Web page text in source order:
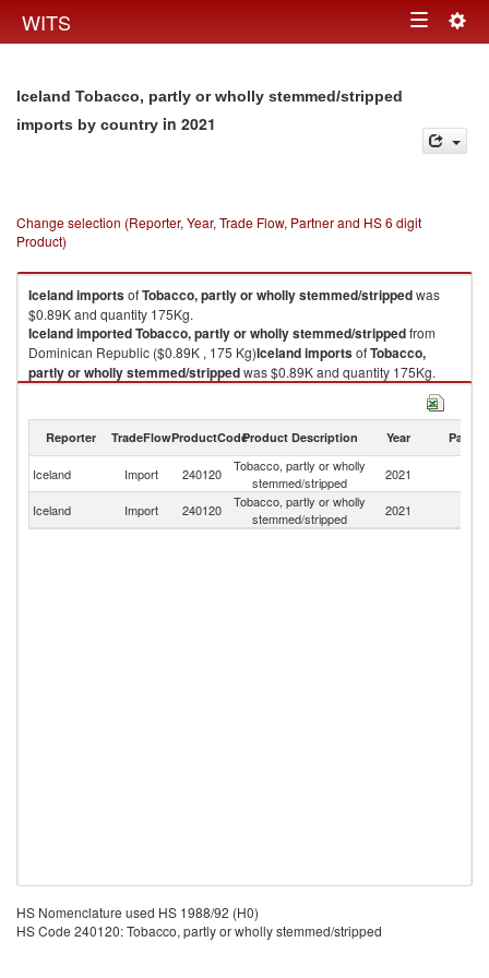
WITS Toggle
Iceland Tobacco, partly or wholly stemmed/stripped
imports by country in 2021
Change selection (Reporter, Year, Trade Flow, Partner and HS 6 digit
Product)
IcelandimportsofTobacco, partly or wholly stemmed/strippedwas
$0.89K and quantity 175Kg.
IcelandimportedTobacco, partly or wholly stemmed/strippedfrom
Dominican Republic ($0.89K , 175 Kg)IcelandimportsofTobacco,
partly or wholly stemmed/strippedwas $0.89K and quantity 175Kg.
from
Tobacco, partly or wholly stemmed/stripped exports by country in 2021
Reporter TradeFlowProductCodeProduct Description Year Partner
Iceland Import 240120
Tobacco, partly or wholly
stemmed/stripped
2021
Iceland
Import 240120
Tobacco, partly or wholly
stemmed/stripped
2021
HS Nomenclature used HS 1988/92 (H0)
HS Code 240120: Tobacco, partly or wholly stemmed/stripped